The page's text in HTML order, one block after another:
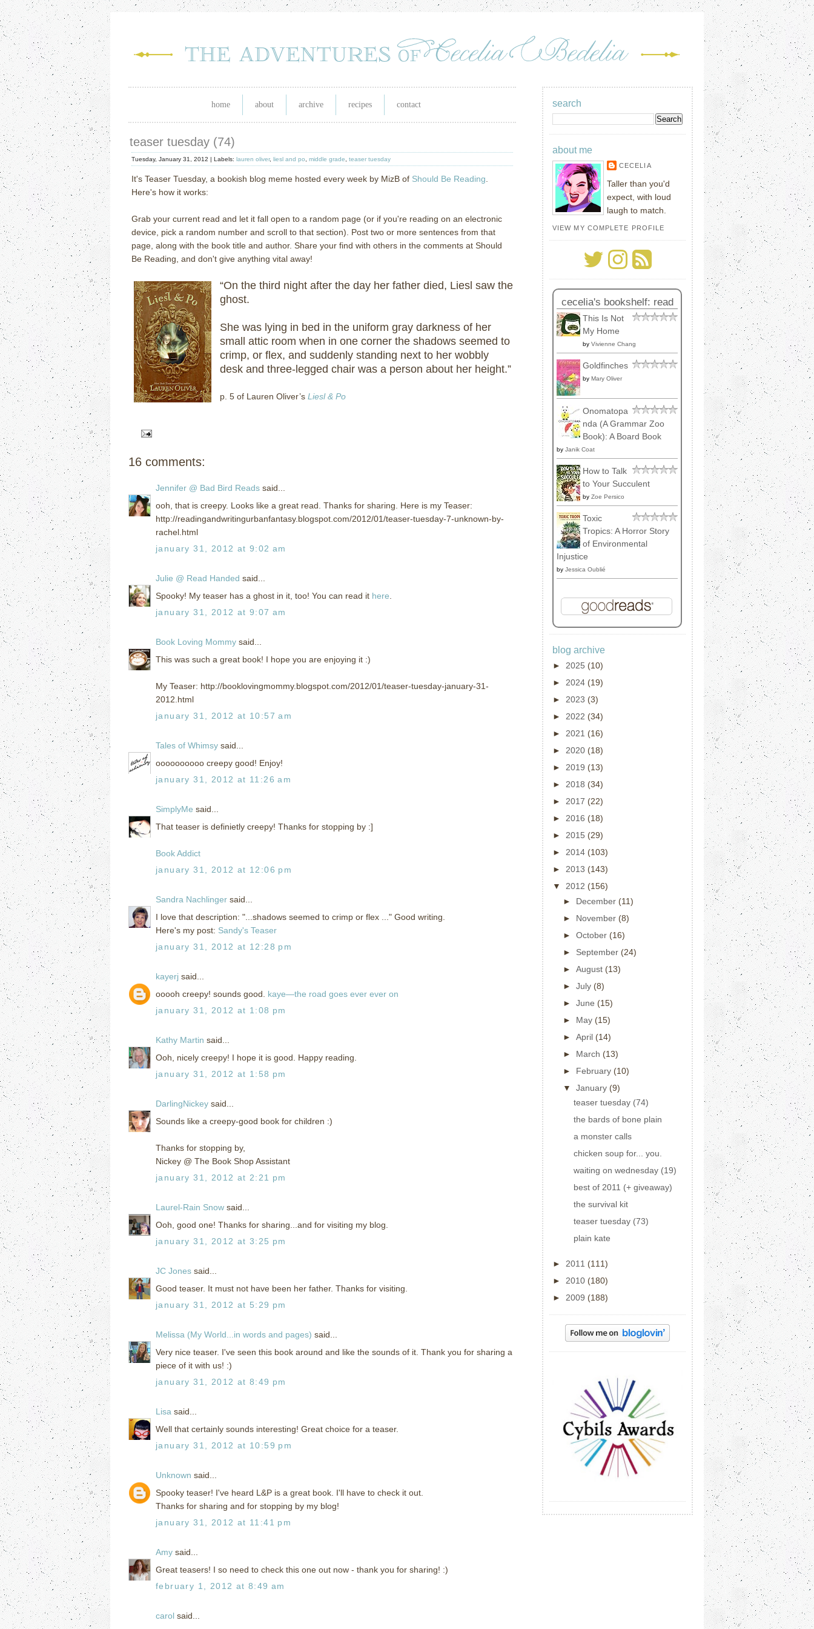
home about archive recipes contact
teaser tuesday (74)
Tuesday, January 31, 2012 | Labels: lauren oliver, liesl and po middle grade teaser tuesday
It's Teaser Tuesday, a bookish blog meme hosted every week by MizB of Should Be Reading
Here's how it works:
Grab your current read and let it fall open to a random page (or if you're reading on an electronic
device, pick a random number and scroll to that section). Post two or more sentences from that
page, along with the book title and author. Share your find with others in the comments at Should
Be Reading, and don't give anything vital away!
“On the third night after the day her father died, Liesl saw the
ghost.
She was lying in bed in the uniform gray darkness of her
small attic room when in one corner the shadows seemed to
crimp, or flex, and suddenly standing next to her wobbly
desk and three-legged chair was a person about her height.”
p. 5 of Lauren Oliver’s Liesl & Po
16 comments:
Jennifer @ Bad Bird Reads said...
ooh, that is creepy. Looks like a great read. Thanks for sharing. Here is my Teaser:
http://readingandwritingurbanfantasy.blogspot.com/2012/01/teaser-tuesday-7-unknown-by-
rachel.html
january 31, 2012 at 9:02 am
Julie @ Read Handed said...
Spooky! My teaser has a ghost in it, too! You can read it here
january 31, 2012 at 9:07 am
Book Loving Mommy said...
This was such a great book! I hope you are enjoying it :)
My Teaser: http://booklovingmommy.blogspot.com/2012/01/teaser-tuesday-january-31-
2012.html
january 31, 2012 at 10:57 am
Tales of Whimsy said...
oooooooooo creepy good! Enjoy!
january 31, 2012 at 11:26 am
SimplyMe said...
That teaser is definietly creepy! Thanks for stopping by :]
Book Addict
january 31, 2012 at 12:06 pm
Sandra Nachlinger said...
I love that description: "...shadows seemed to crimp or flex ..." Good writing.
Here's my post: Sandy's Teaser
january 31, 2012 at 12:28 pm
kayerj said...
ooooh creepy! sounds good. kaye—the road goes ever ever on
january 31, 2012 at 1:08 pm
Kathy Martin said...
Ooh, nicely creepy! I hope it is good. Happy reading.
january 31, 2012 at 1:58 pm
DarlingNickey said...
Sounds like a creepy-good book for children :)
Thanks for stopping by,
Nickey @ The Book Shop Assistant
january 31, 2012 at 2:21 pm
Laurel-Rain Snow said...
Ooh, good one! Thanks for sharing...and for visiting my blog.
january 31, 2012 at 3:25 pm
JC Jones said...
Good teaser. It must not have been her father. Thanks for visiting.
january 31, 2012 at 5:29 pm
Melissa (My World...in words and pages) said...
Very nice teaser. I've seen this book around and like the sounds of it. Thank you for sharing a
piece of it with us! :)
january 31, 2012 at 8:49 pm
Lisa said...
Well that certainly sounds interesting! Great choice for a teaser.
january 31, 2012 at 10:59 pm
Unknown said...
Spooky teaser! I've heard L&P is a great book. I'll have to check it out.
Thanks for sharing and for stopping by my blog!
january 31, 2012 at 11:41 pm
Amy said...
Great teasers! I so need to check this one out now - thank you for sharing! :)
february 1, 2012 at 8:49 am
carol said...
search
about me
CECELIA
Taller than you'd
expect, with loud
laugh to match.
VIEW MY COMPLETE PROFILE
cecelia's bookshelf: read
This Is Not
My Home
by Vivienne Chang
Goldfinches
by Mary Oliver
Onomatopa
nda (A Grammar Zoo
Book): A Board Book
by Janik Coat
How to Talk
to Your Succulent
by Zoe Persico
Toxic
Tropics: A Horror Story
of Environmental
Injustice
by Jessica Oublié
blog archive
► 2025 (10)
► 2024 (19)
► 2023 (3)
► 2022 (34)
► 2021 (16)
► 2020 (18)
► 2019 (13)
► 2018 (34)
► 2017 (22)
► 2016 (18)
► 2015 (29)
► 2014 (103)
► 2013 (143)
▼ 2012 (156)
► December (11)
► November (8)
► October (16)
► September (24)
► August (13)
► July (8)
► June (15)
► May (15)
► April (14)
► March (13)
► February (10)
▼ January (9)
teaser tuesday (74)
the bards of bone plain
a monster calls
chicken soup for... you.
waiting on wednesday (19)
best of 2011 (+ giveaway)
the survival kit
teaser tuesday (73)
plain kate
► 2011 (111)
► 2010 (180)
► 2009 (188)